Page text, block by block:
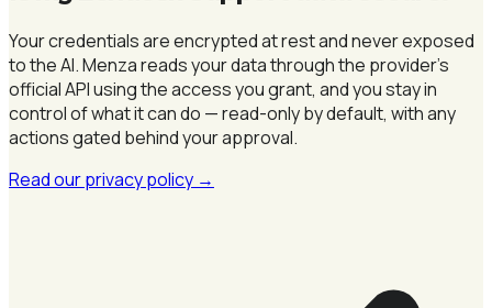
Your credentials are encrypted at rest and never exposed
to the AI. Menza reads your data through the provider's
official API using the access you grant, and you stay in
control of what it can do — read-only by default, with any
actions gated behind your approval.
Read our privacy policy →